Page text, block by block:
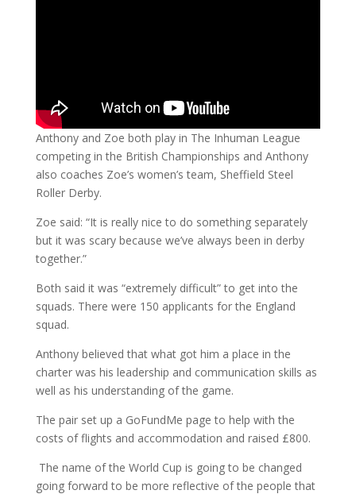
Anthony and Zoe both play in The Inhuman League
competing in the British Championships and Anthony
also coaches Zoe’s women’s team, Sheffield Steel
Roller Derby.
Zoe said: “It is really nice to do something separately
but it was scary because we’ve always been in derby
together.”
Both said it was “extremely difficult” to get into the
squads. There were 150 applicants for the England
squad.
Anthony believed that what got him a place in the
charter was his leadership and communication skills as
well as his understanding of the game.
The pair set up a GoFundMe page to help with the
costs of flights and accommodation and raised £800.
The name of the World Cup is going to be changed
going forward to be more reflective of the people that